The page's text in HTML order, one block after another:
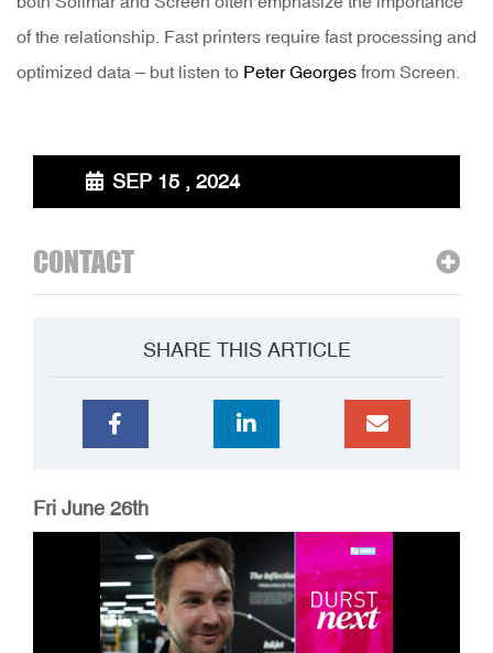
of the relationship. Fast printers require fast processing and
optimized data – but listen to Peter Georges from Screen.
SEP 15 , 2024
CONTACT
SHARE THIS ARTICLE
Fri June 26th